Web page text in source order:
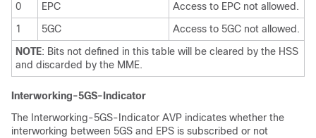
0
EPC
Access to EPC not allowed.
1
5GC
Access to 5GC not allowed.
NOTE: Bits not defined in this table will be cleared by the HSS
and discarded by the MME.
Interworking-5GS-Indicator
The Interworking-5GS-Indicator AVP indicates whether the
interworking between 5GS and EPS is subscribed or not